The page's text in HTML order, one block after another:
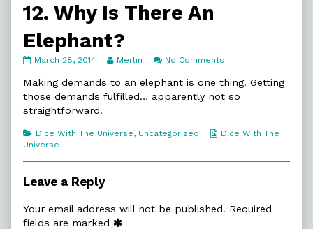
12. Why Is There An
Elephant?
12.
Is
There
Elephant?
on
March 28, 2014
Read
posts
by
12.
Is
Merlin No Comments
Why
Is
Making demands to an elephant is one thing. Getting
those demands fulfilled… apparently not so
straightforward.
Categories
Dice With The Universe, Uncategorized
Webcomic
Dice With The
Universe
Leave a Reply
Your email address will not be published. Required
fields are marked